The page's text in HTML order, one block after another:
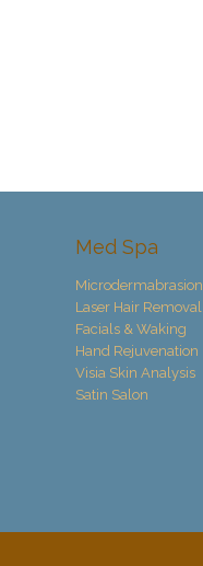
Med Spa
Microdermabrasion
Laser Hair Removal
Facials & Waking
Hand Rejuvenation
Visia Skin Analysis
Satin Salon